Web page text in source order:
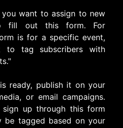
want to assign to new
fill out this form. For
is for a specific event,
to tag subscribers with
ready, publish it on your
or email campaigns.
sign up through this form
be tagged based on your